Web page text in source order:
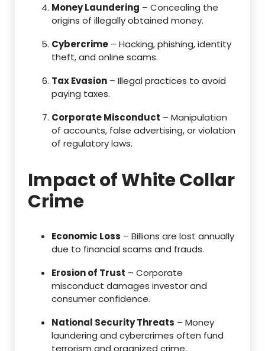
Money Laundering – Concealing the
origins of illegally obtained money.
Cybercrime – Hacking, phishing, identity
theft, and online scams.
Tax Evasion – Illegal practices to avoid
paying taxes.
Corporate Misconduct – Manipulation
of accounts, false advertising, or violation
of regulatory laws.
Impact of White Collar
Crime
Economic Loss – Billions are lost annually
due to financial scams and frauds.
Erosion of Trust – Corporate
misconduct damages investor and
consumer confidence.
National Security Threats – Money
laundering and cybercrimes often fund
terrorism and organized crime.